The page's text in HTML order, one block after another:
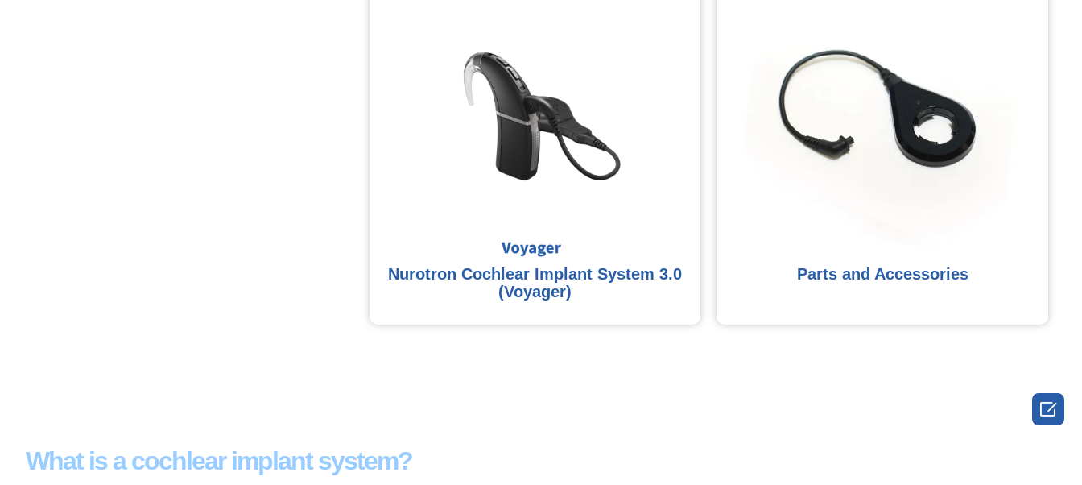
Nurotron Cochlear Implant System 3.0
(Voyager)
Parts and Accessories
What is a cochlear implant system?
